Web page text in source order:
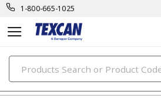
1-800-665-1025
PRODUCTS
automotive & transit cables